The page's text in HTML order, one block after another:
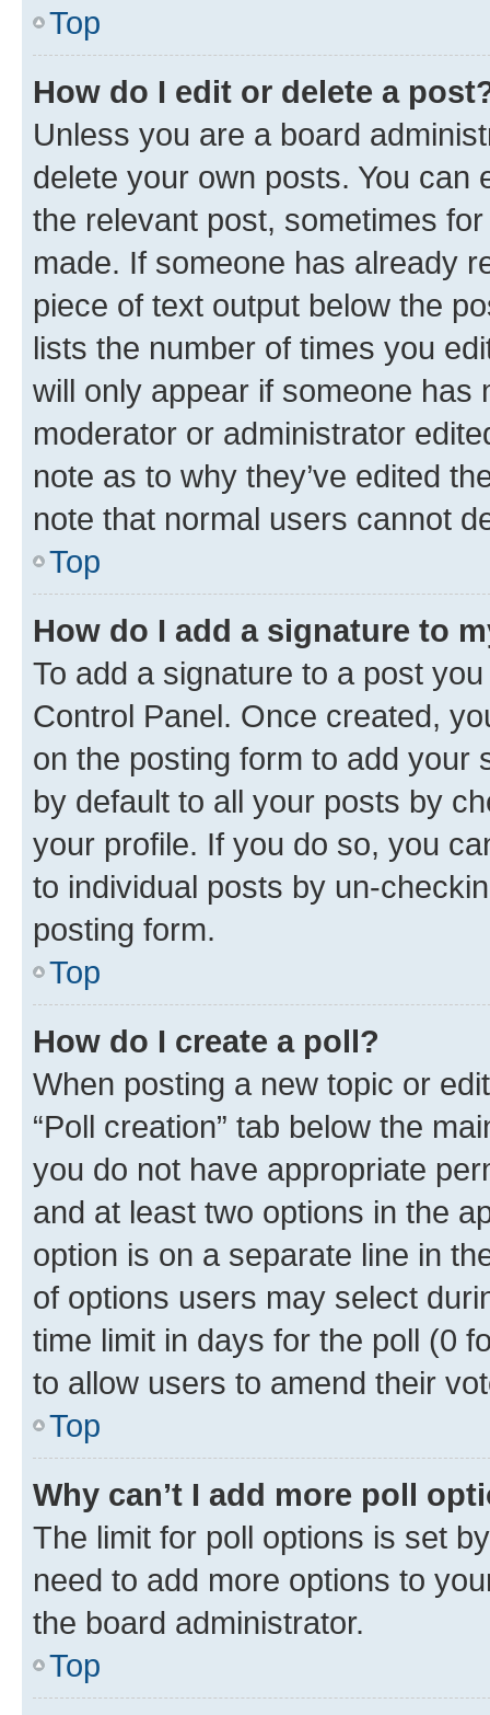
Top
How do I edit or delete a
Unless you are a board
delete your own posts. You can
the relevant post, sometimes
made. If someone has already
piece of text output below the
lists the number of times you
will only appear if someone has
moderator or administrator
note as to why they’ve edited
note that normal users cannot
Top
How do I add a signature to
To add a signature to a post
Control Panel. Once created,
on the posting form to add your
by default to all your posts by
your profile. If you do so, you
to individual posts by un-
posting form.
Top
How do I create a poll?
When posting a new topic or
“Poll creation” tab below the
you do not have appropriate
and at least two options in the
option is on a separate line in
of options users may select
time limit in days for the poll (0
to allow users to amend their
Top
Why can’t I add more poll
The limit for poll options is set
need to add more options to
the board administrator.
Top